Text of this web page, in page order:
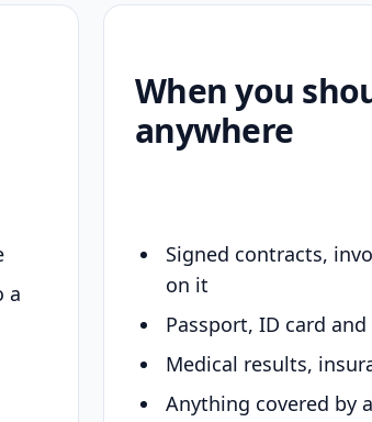
a
When you
anywhere
Signed contracts,
on it
Passport, ID card
Medical results,
Anything covered by